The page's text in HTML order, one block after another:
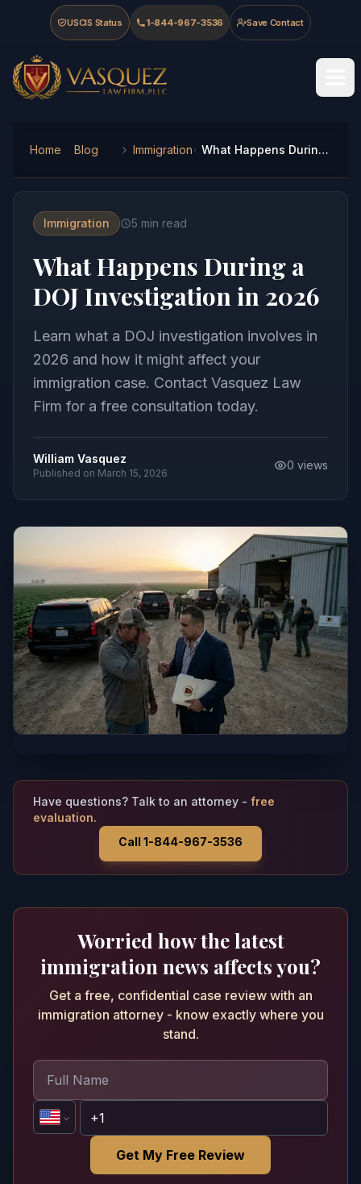
Skip to main content
Skip to navigation
Skip to footer
USCIS Status 1-844-967-3536 Save Contact
Vasquez Law Firm - Home
Home Blog Immigration What Happens During a DOJ Investigation in 2026
Immigration 5 min read
What Happens During a
DOJ Investigation in 2026
Learn what a DOJ investigation involves in
2026 and how it might affect your
immigration case. Contact Vasquez Law
Firm for a free consultation today.
William Vasquez
Published on March 15, 2026
0 views
Have questions? Talk to an attorney - free
evaluation.
Call 1-844-967-3536
Worried how the latest
immigration news affects you?
Get a free, confidential case review with an
immigration attorney - know exactly where you
stand.
Get My Free Review